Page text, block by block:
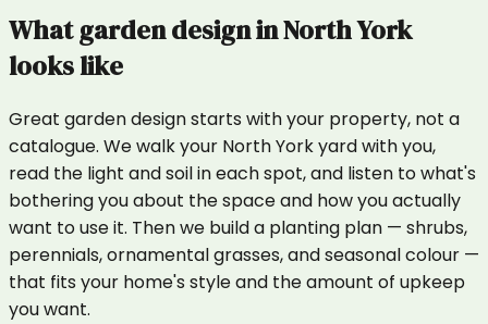
Whatgarden designinNorth York
looks like
Great garden design starts with your property, not a
catalogue. We walk your North York yard with you,
read the light and soil in each spot, and listen to what's
bothering you about the space and how you actually
want to use it. Then we build a planting plan — shrubs,
perennials, ornamental grasses, and seasonal colour —
that fits your home's style and the amount of upkeep
you want.